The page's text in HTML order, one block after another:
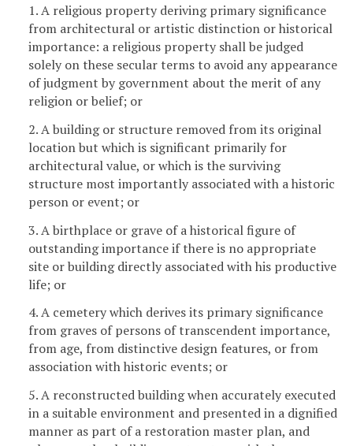
1. A religious property deriving primary significance
from architectural or artistic distinction or historical
importance: a religious property shall be judged
solely on these secular terms to avoid any appearance
of judgment by government about the merit of any
religion or belief; or
2. A building or structure removed from its original
location but which is significant primarily for
architectural value, or which is the surviving
structure most importantly associated with a historic
person or event; or
3. A birthplace or grave of a historical figure of
outstanding importance if there is no appropriate
site or building directly associated with his productive
life; or
4. A cemetery which derives its primary significance
from graves of persons of transcendent importance,
from age, from distinctive design features, or from
association with historic events; or
5. A reconstructed building when accurately executed
in a suitable environment and presented in a dignified
manner as part of a restoration master plan, and